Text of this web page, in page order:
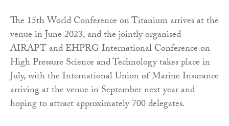
The 15th World Conference on Titanium arrives at the
venue in June 2023, and the jointly organised
AIRAPT and EHPRG International Conference on
High Pressure Science and Technology takes place in
July, with the International Union of Marine Insurance
arriving at the venue in September next year and
hoping to attract approximately 700 delegates.